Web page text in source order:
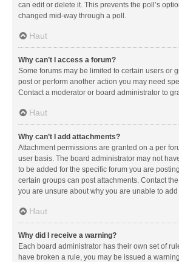
can edit or delete it. This prevents the poll’s
changed mid-way through a poll.
Haut
Why can’t I access a forum?
Some forums may be limited to certain users or
post or perform another action you may need
Contact a moderator or board administrator to
Haut
Why can’t I add attachments?
Attachment permissions are granted on a per
user basis. The board administrator may not
to be added for the specific forum you are
certain groups can post attachments. Contact
you are unsure about why you are unable to
Haut
Why did I receive a warning?
Each board administrator has their own set of
have broken a rule, you may be issued a